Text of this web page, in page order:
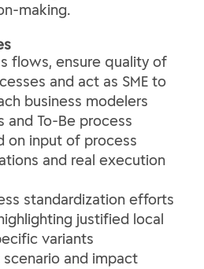
flows, ensure quality of
and act as SME to
business modelers
and To‑Be process
on input of process
and real execution
standardization efforts
justified local
variants
and impact